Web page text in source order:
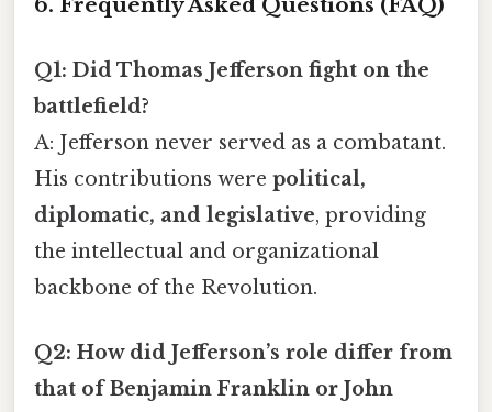
Q1: Did Thomas Jefferson fight on the
battlefield?
A: Jefferson never served as a combatant.
His contributions were political,
diplomatic, and legislative, providing
the intellectual and organizational
backbone of the Revolution.
Q2: How did Jefferson’s role differ from
that of Benjamin Franklin or John